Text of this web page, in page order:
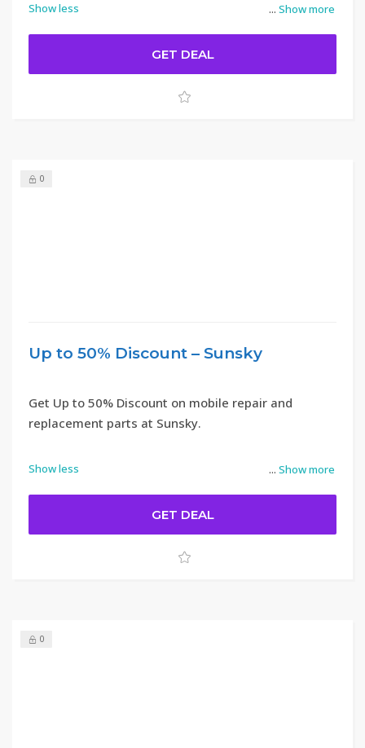
... Show more
Show less
GET DEAL
0
Up to 50% Discount – Sunsky
... Show more
Get Up to 50% Discount on mobile repair and
replacement parts at Sunsky.
Show less
GET DEAL
0